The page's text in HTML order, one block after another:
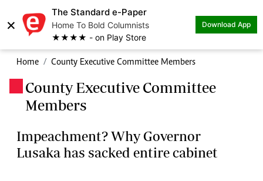
×
The Standard e-Paper
Home To Bold Columnists
★★★★ - on Play Store
Download App
Home County Executive Committee Members
County Executive Committee
Members
Impeachment? Why Governor
Lusaka has sacked entire cabinet